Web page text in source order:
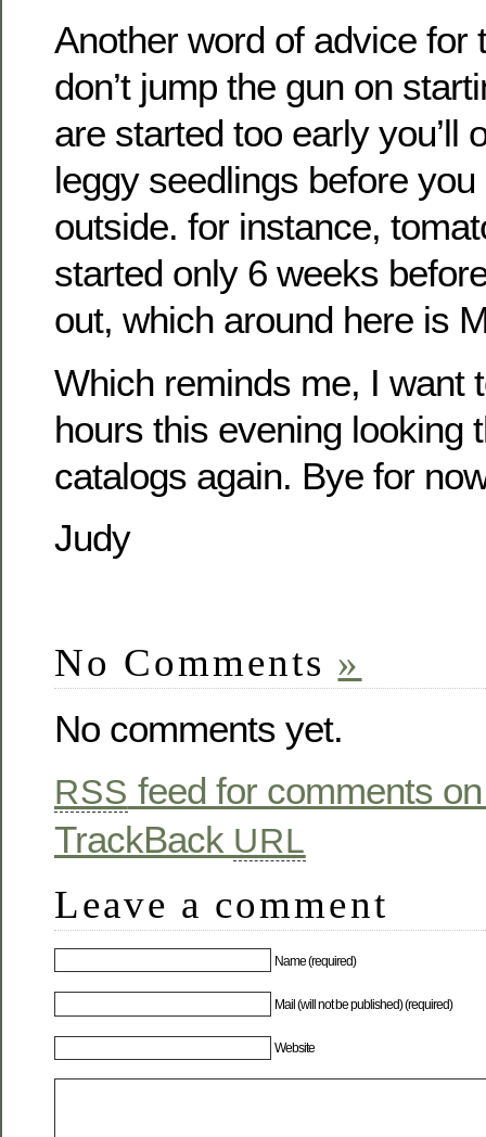
Another word of advice for
don’t jump the gun on
are started too early you’ll
leggy seedlings before
outside. for instance,
started only 6 weeks
out, which around here is
Which reminds me, I want
hours this evening looking
catalogs again. Bye for
Judy
No Comments »
No comments yet.
RSS feed for comments
TrackBack URL
Leave a comment
Name (required)
Mail (will not be published) (required)
Website